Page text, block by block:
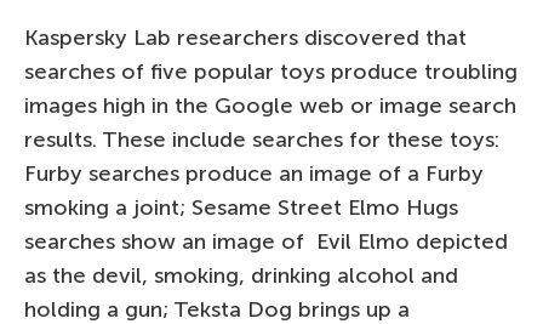
Kaspersky Lab researchers discovered that
searches of five popular toys produce troubling
images high in the Google web or image search
results. These include searches for these toys:
Furby searches produce an image of a Furby
smoking a joint; Sesame Street Elmo Hugs
searches show an image of Evil Elmo depicted
as the devil, smoking, drinking alcohol and
holding a gun; Teksta Dog brings up a